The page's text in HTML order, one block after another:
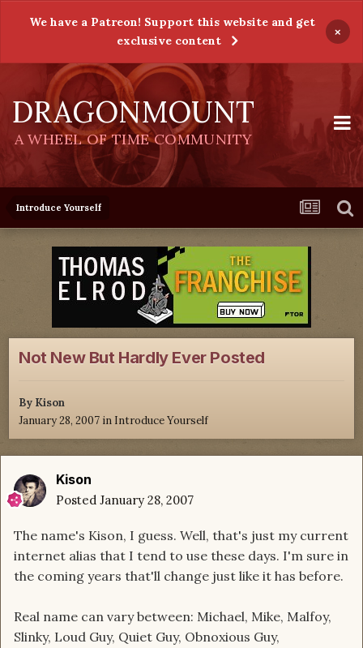
We have a Patreon! Support this website and get
exclusive content
×
DRAGONMOUNT
A WHEEL OF TIME COMMUNITY
Introduce Yourself
Not New But Hardly Ever Posted
By Kison
January 28, 2007 in Introduce Yourself
Kison
Posted January 28, 2007
The name's Kison, I guess. Well, that's just my current
internet alias that I tend to use these days. I'm sure in
the coming years that'll change just like it has before.
Real name can vary between: Michael, Mike, Malfoy,
Slinky, Loud Guy, Quiet Guy, Obnoxious Guy,